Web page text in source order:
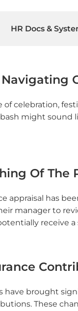
HR Docs &
of celebration,
might
Of The
appraisal has
manager to
receive a
brought
These